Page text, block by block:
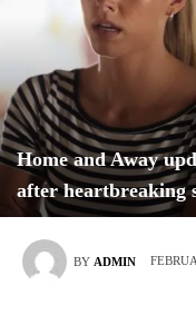
Home and Away
after heartbreaking
BY ADMIN